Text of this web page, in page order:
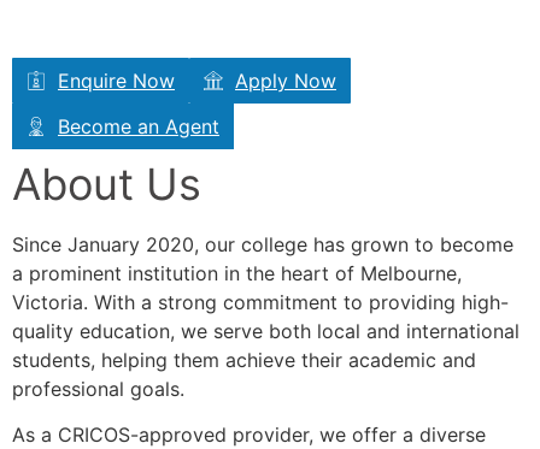
Enquire Now
Apply Now
Become an Agent
About Us
Since January 2020, our college has grown to become
a prominent institution in the heart of Melbourne,
Victoria. With a strong commitment to providing high-
quality education, we serve both local and international
students, helping them achieve their academic and
professional goals.
As a CRICOS-approved provider, we offer a diverse